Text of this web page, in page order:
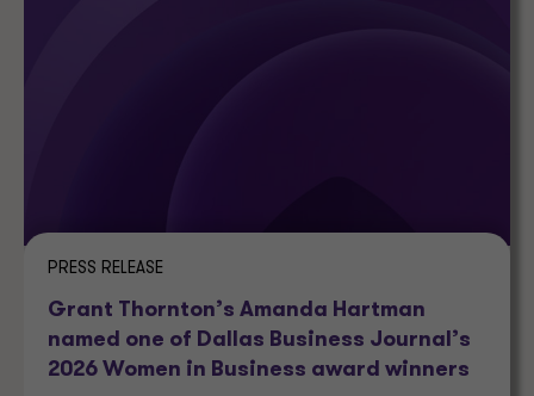
PRESS RELEASE
Grant Thornton’s Amanda Hartman
named one of Dallas Business Journal’s
2026 Women in Business award winners